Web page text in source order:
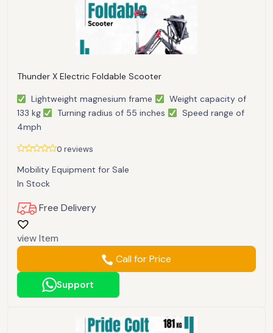
Thunder X Electric Foldable Scooter
Lightweight magnesium frame
Weight capacity of
133 kg
Turning radius of 55 inches
Speed range of
4mph
0 reviews
Mobility Equipment for Sale
In Stock
Free Delivery
view Item
Call for Price
Support